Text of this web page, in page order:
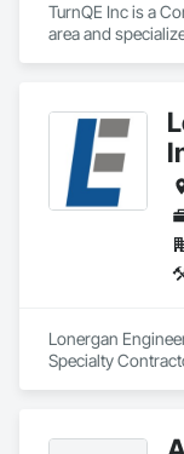
TurnQE Inc is a
area and
Lonergan
Specialty